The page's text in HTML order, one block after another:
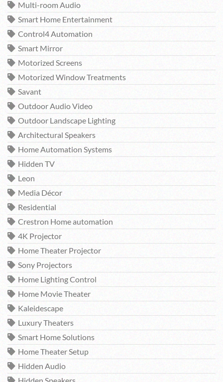
Multi-room Audio
Smart Home Entertainment
Control4 Automation
Smart Mirror
Motorized Screens
Motorized Window Treatments
Savant
Outdoor Audio Video
Outdoor Landscape Lighting
Architectural Speakers
Home Automation Systems
Hidden TV
Leon
Media Décor
Residential
Crestron Home automation
4K Projector
Home Theater Projector
Sony Projectors
Home Lighting Control
Home Movie Theater
Kaleidescape
Luxury Theaters
Smart Home Solutions
Home Theater Setup
Hidden Audio